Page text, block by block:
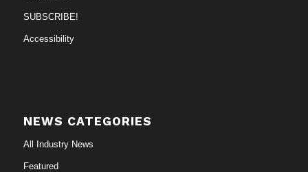
SUBSCRIBE!
Accessibility
NEWS CATEGORIES
All Industry News
Featured